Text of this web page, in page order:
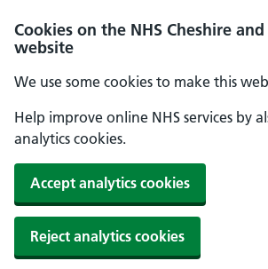
Cookies on the NHS Cheshire
website
We use some cookies to make this
Help improve online NHS services by
analytics cookies.
Accept analytics cookies
Reject analytics cookies